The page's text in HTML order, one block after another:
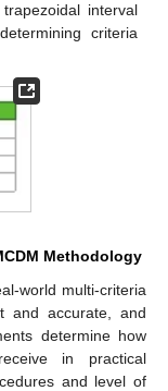
interval
criteria
Methodology
world multi-criteria
and accurate, and
determine how
in practical
and level of